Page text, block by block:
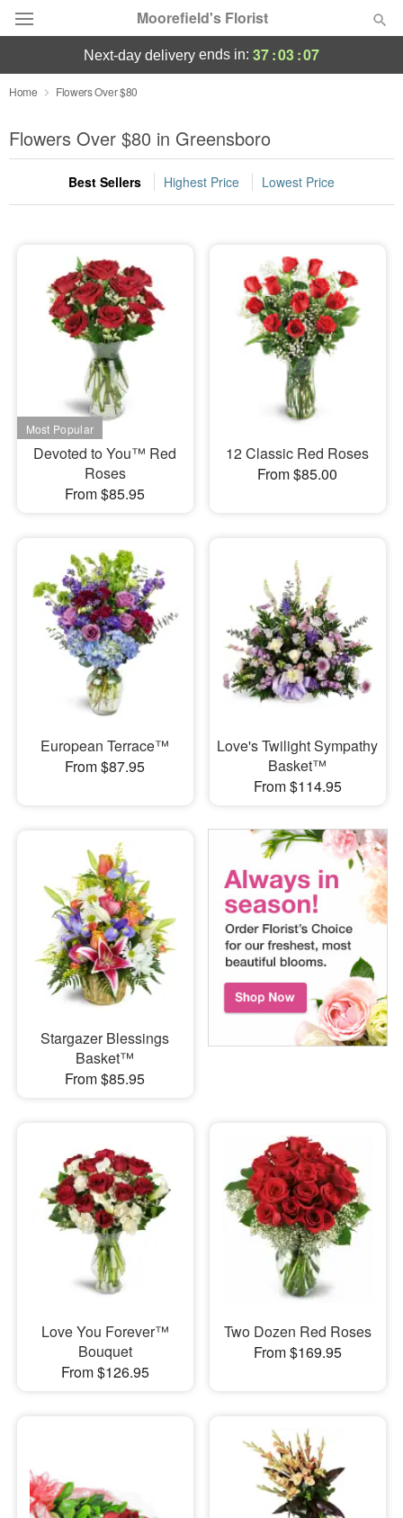
Moorefield's Florist
Deal of the Day
Summer Featured
Occasions
Sympathy and Funeral
Flowers, Plants & Gifts
Our Shop
next-day delivery ends in: 37:03:05
Home Flowers Over $80
Flowers Over $80 in Greensboro
Best Sellers Highest Price Lowest Price
Devoted to You™ Red
Roses
From $85.95
12 Classic Red Roses
From $85.00
European Terrace™
From $87.95
Love's Twilight Sympathy
Basket™
From $114.95
Stargazer Blessings
Basket™
From $85.95
Love You Forever™
Bouquet
From $126.95
Two Dozen Red Roses
From $169.95